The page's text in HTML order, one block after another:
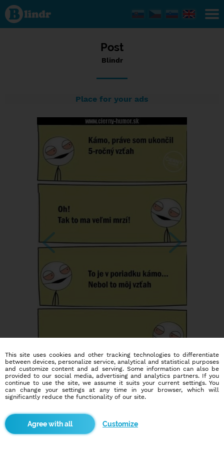
Status
Blindr,
10/09/2016
- 22:49
Post
Blindr
Place for your ads
This site uses cookies and other tracking technologies to differentiate
between devices, personalize service, analytical and statistical purposes
and customize content and ad serving. Some information can also be
provided to our social media, advertising and analytics partners. If you
continue to use the site, we assume it suits your current settings. You
can change your settings at any time in your browser, which will
significantly reduce the functionality of our site.
Customize